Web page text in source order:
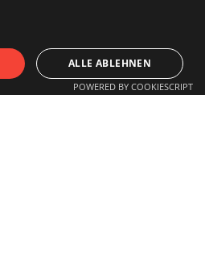
T U
ALLE ABLEHNEN
POWERED BY COOKIESCRIPT